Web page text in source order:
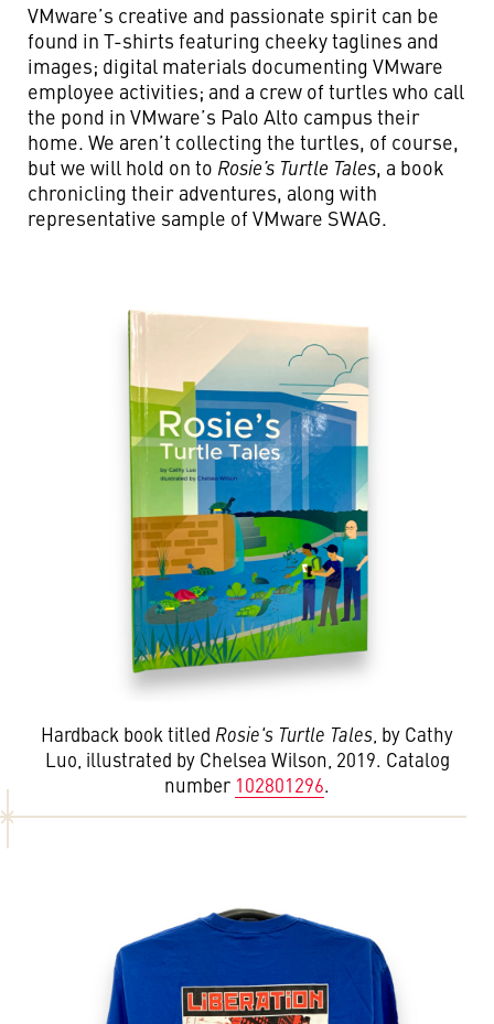
VMware’s creative and passionate spirit can be
found in T-shirts featuring cheeky taglines and
images; digital materials documenting VMware
employee activities; and a crew of turtles who call
the pond in VMware’s Palo Alto campus their
home. We aren’t collecting the turtles, of course,
but we will hold on to Rosie’s Turtle Tales, a book
chronicling their adventures, along with
representative sample of VMware SWAG.
Hardback book titled Rosie's Turtle Tales, by Cathy
Luo, illustrated by Chelsea Wilson, 2019. Catalog
number 102801296.